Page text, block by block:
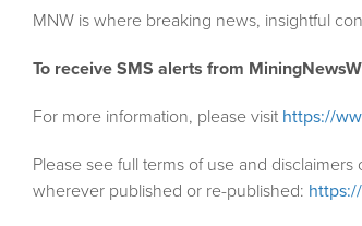
MNW is where breaking news, insightful
To receive SMS alerts from
For more information, please visit https://
Please see full terms of use and
wherever published or re-published: